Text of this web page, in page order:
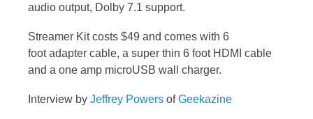
audio output, Dolby 7.1 support.
Streamer Kit costs $49 and comes with 6
foot adapter cable, a super thin 6 foot HDMI cable
and a one amp microUSB wall charger.
Interview by Jeffrey Powers ofGeekazine